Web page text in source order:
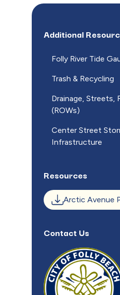
Additional
Folly River Tide
Trash & Recycling
Drainage, Streets,
(ROWs)
Center Street
Infrastructure
Resources
Arctic Avenue
Contact Us